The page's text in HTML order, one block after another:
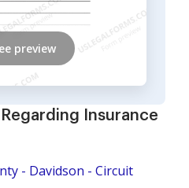
Insurance
- Davidson - Circuit
preview